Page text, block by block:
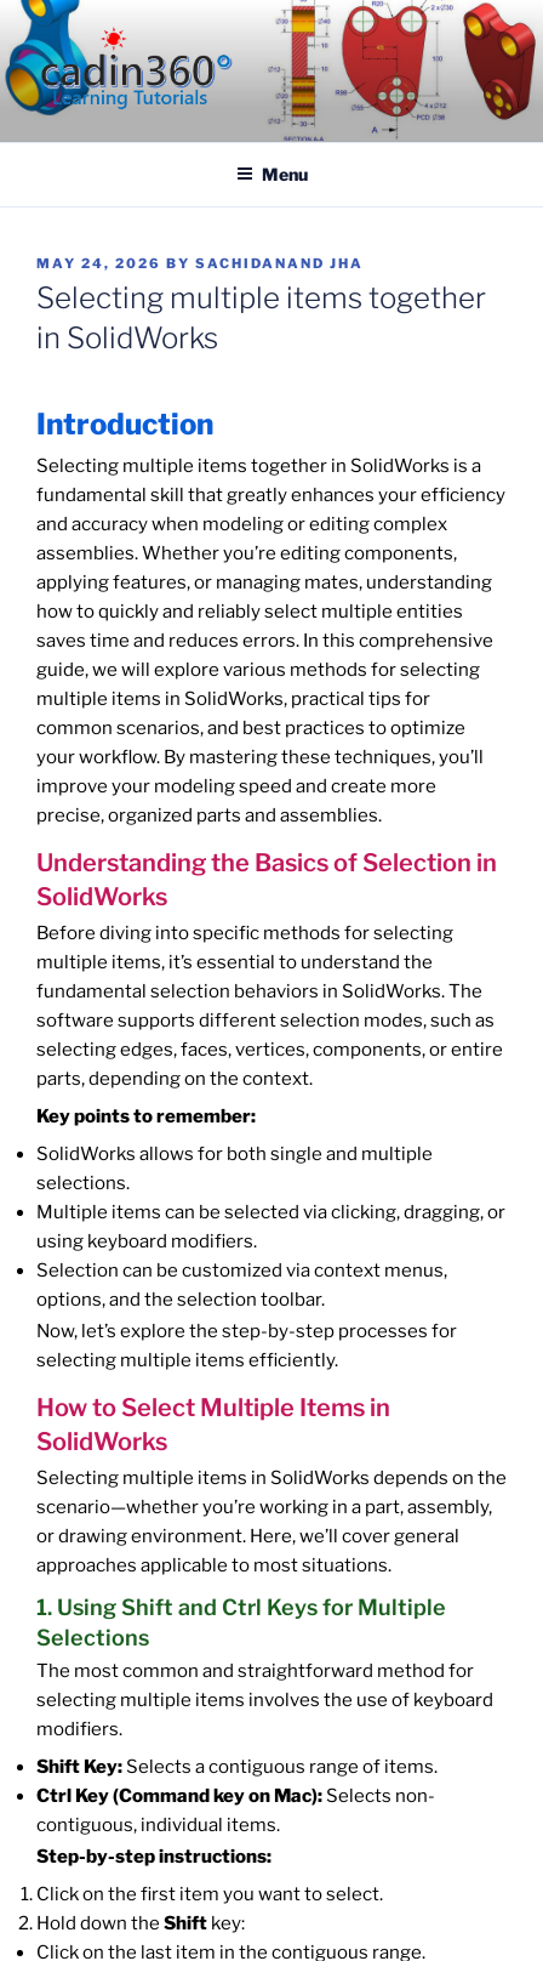
Skip
to
content
CADIN360.COM
Menu
POSTED
ON
MAY 24, 2026 BY SACHIDANAND JHA
Selecting multiple items together
in SolidWorks
Introduction
Selecting multiple items together in SolidWorks is a
fundamental skill that greatly enhances your efficiency
and accuracy when modeling or editing complex
assemblies. Whether you’re editing components,
applying features, or managing mates, understanding
how to quickly and reliably select multiple entities
saves time and reduces errors. In this comprehensive
guide, we will explore various methods for selecting
multiple items in SolidWorks, practical tips for
common scenarios, and best practices to optimize
your workflow. By mastering these techniques, you’ll
improve your modeling speed and create more
precise, organized parts and assemblies.
Understanding the Basics of Selection in
SolidWorks
Before diving into specific methods for selecting
multiple items, it’s essential to understand the
fundamental selection behaviors in SolidWorks. The
software supports different selection modes, such as
selecting edges, faces, vertices, components, or entire
parts, depending on the context.
Key points to remember:
SolidWorks allows for both single and multiple
selections.
Multiple items can be selected via clicking, dragging, or
using keyboard modifiers.
Selection can be customized via context menus,
options, and the selection toolbar.
Now, let’s explore the step-by-step processes for
selecting multiple items efficiently.
How to Select Multiple Items in
SolidWorks
Selecting multiple items in SolidWorks depends on the
scenario—whether you’re working in a part, assembly,
or drawing environment. Here, we’ll cover general
approaches applicable to most situations.
1. Using Shift and Ctrl Keys for Multiple
Selections
The most common and straightforward method for
selecting multiple items involves the use of keyboard
modifiers.
Shift Key:Selects a contiguous range of items.
Ctrl Key (Command key on Mac):Selects non-
contiguous, individual items.
Step-by-step instructions:
Click on the first item you want to select.
Hold down the Shift key:
Click on the last item in the contiguous range.